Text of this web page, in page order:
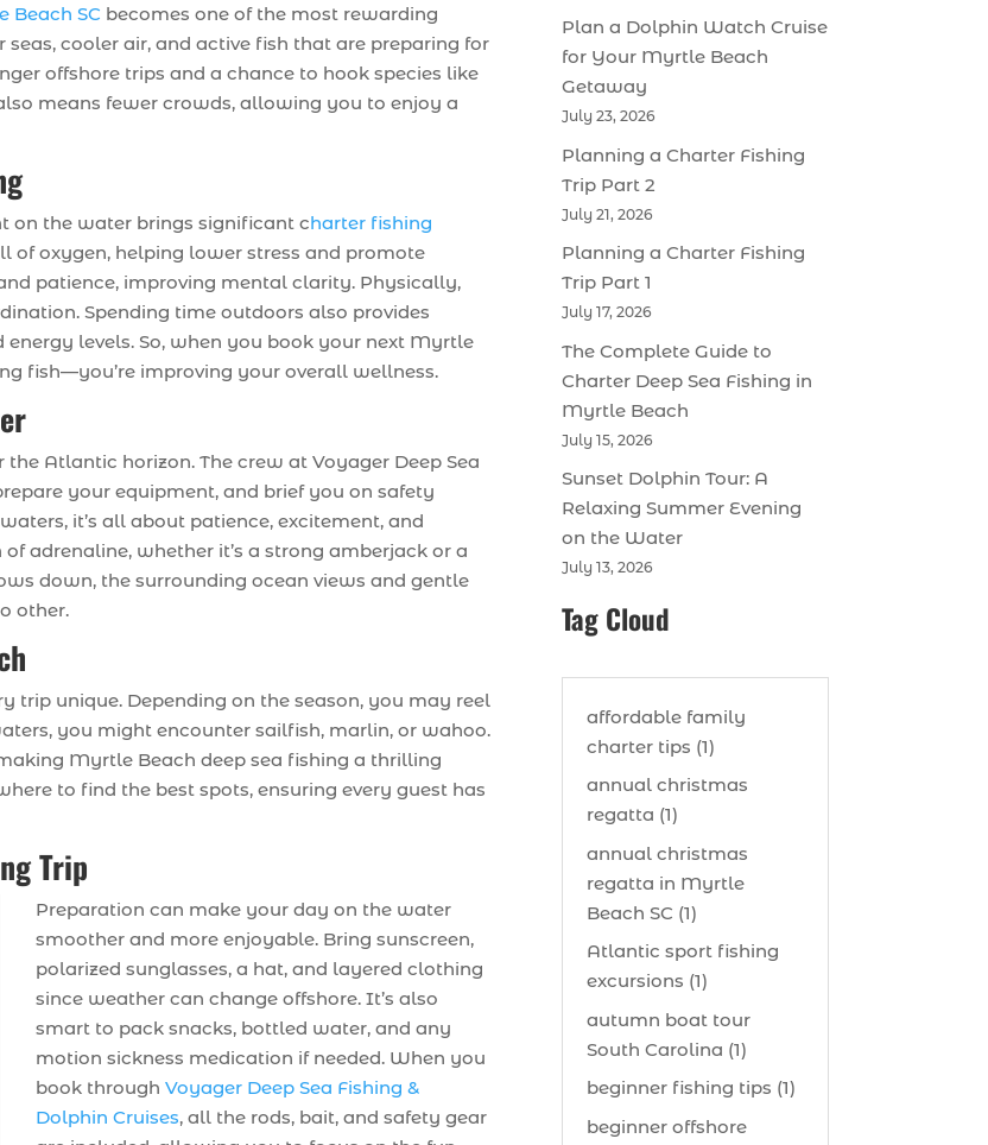
Beach SC becomes one of the most rewarding
cooler air, and active fish that are preparing for
offshore trips and a chance to hook species like
means fewer crowds, allowing you to enjoy a
on the water brings significant charter fishing
of oxygen, helping lower stress and promote
patience, improving mental clarity. Physically,
Spending time outdoors also provides
levels. So, when you book your next Myrtle
fish—you’re improving your overall wellness.
Atlantic horizon. The crew at Voyager Deep Sea
your equipment, and brief you on safety
it’s all about patience, excitement, and
adrenaline, whether it’s a strong amberjack or a
down, the surrounding ocean views and gentle
other.
trip unique. Depending on the season, you may reel
you might encounter sailfish, marlin, or wahoo.
Myrtle Beach deep sea fishing a thrilling
to find the best spots, ensuring every guest has
Trip
Preparation can make your day on the water
smoother and more enjoyable. Bring sunscreen,
polarized sunglasses, a hat, and layered clothing
since weather can change offshore. It’s also
smart to pack snacks, bottled water, and any
motion sickness medication if needed. When you
book throughVoyager Deep Sea Fishing &
Dolphin Cruises, all the rods, bait, and safety gear
Plan a Dolphin Watch Cruise
for Your Myrtle Beach
Getaway
July 23, 2026
Planning a Charter Fishing
Trip Part 2
July 21, 2026
Planning a Charter Fishing
Trip Part 1
July 17, 2026
The Complete Guide to
Charter Deep Sea Fishing in
Myrtle Beach
July 15, 2026
Sunset Dolphin Tour: A
Relaxing Summer Evening
on the Water
July 13, 2026
Tag Cloud
affordable family
charter tips (1)
annual christmas
regatta (1)
annual christmas
regatta in Myrtle
Beach SC (1)
Atlantic sport fishing
excursions (1)
autumn boat tour
South Carolina (1)
beginner fishing tips (1)
beginner offshore